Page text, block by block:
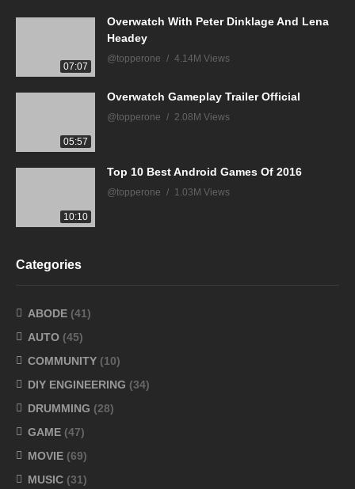
07:07
Overwatch With Peter Dinklage And Lena
Headey
@topperone 4.14M Views
05:57
Overwatch Gameplay Trailer Official
@topperone 2.08M Views
10:10
Top 10 Best Android Games Of 2016
@topperone 1.03M Views
Categories
ABODE (41)
AUTO (45)
COMMUNITY (10)
DIY ENGINEERING (34)
DRUMMING (28)
GAME (47)
MOVIE (69)
MUSIC (31)